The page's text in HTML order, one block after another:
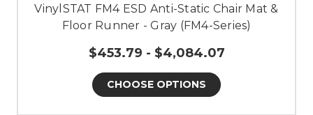
VinylSTAT FM4 ESD Anti-Static Chair Mat &
Floor Runner - Gray (FM4-Series)
$453.79 - $4,084.07
CHOOSE OPTIONS